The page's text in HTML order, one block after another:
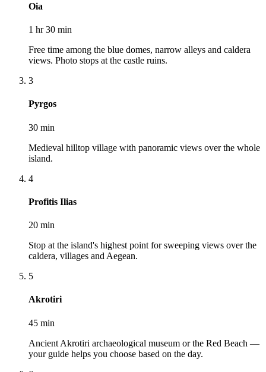
Oia
1 hr 30 min
Free time among the blue domes, narrow alleys and caldera
views. Photo stops at the castle ruins.
3
Pyrgos
30 min
Medieval hilltop village with panoramic views over the whole
island.
4
Profitis Ilias
20 min
Stop at the island's highest point for sweeping views over the
caldera, villages and Aegean.
5
Akrotiri
45 min
Ancient Akrotiri archaeological museum or the Red Beach —
your guide helps you choose based on the day.